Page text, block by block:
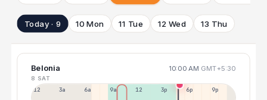
Today · 9 10 Mon 11 Tue 12 Wed 13 Thu
Belonia 10:00 AM GMT+5:30
8 SAT
12a 3a 6a 9a 12p 3p 6p 9p